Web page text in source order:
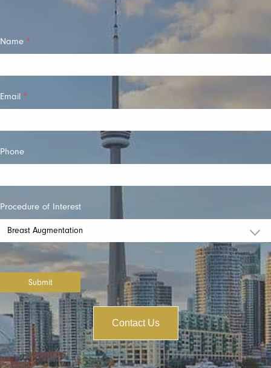
Quick
Name *
Email *
Phone
Procedure of Interest
Submit
Contact Us